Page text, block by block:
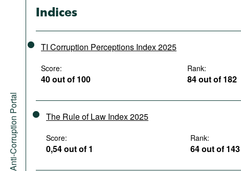
Anti-Corruption Portal
Indices
TI Corruption Perceptions Index 2025
Score:
40 out of 100
Rank:
84 out of 182
The Rule of Law Index 2025
Score:
0,54 out of 1
Rank:
64 out of 143